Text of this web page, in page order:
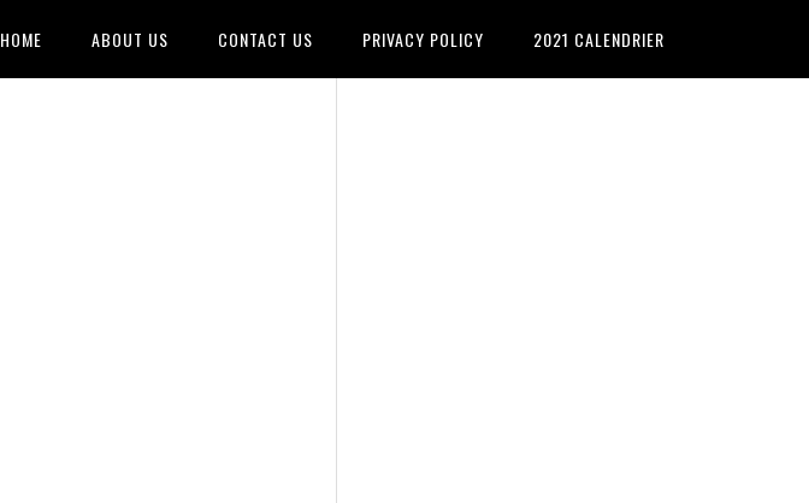
HOME ABOUT US CONTACT US PRIVACY POLICY 2021 CALENDRIER